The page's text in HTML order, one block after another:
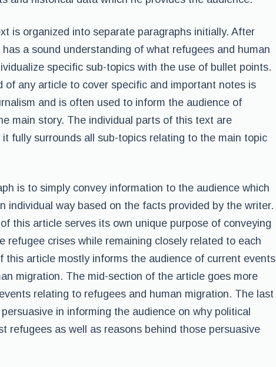
is organized into separate paragraphs initially. After
a sound understanding of what refugees and human
specific sub-topics with the use of bullet points.
of any article to cover specific and important notes is
and is often used to inform the audience of
main story. The individual parts of this text are
fully surrounds all sub-topics relating to the main topic
is to simply convey information to the audience which
individual way based on the facts provided by the writer.
this article serves its own unique purpose of conveying
refugee crises while remaining closely related to each
this article mostly informs the audience of current events
migration. The mid-section of the article goes more
relating to refugees and human migration. The last
in informing the audience on why political
refugees as well as reasons behind those persuasive